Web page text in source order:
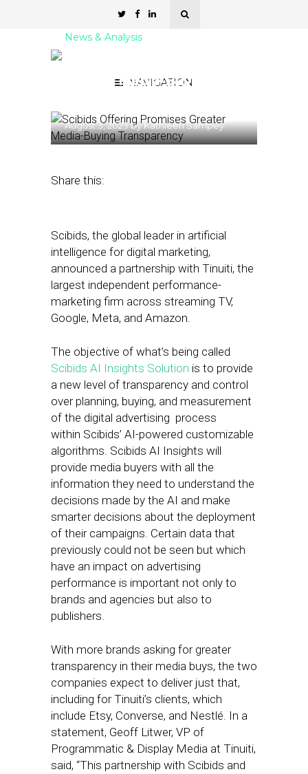
NAVIGATION
News & Analysis
Greater Media-Buying
August 3, 2023byKathleen Sampey
Share this:
Scibids, the global leader in artificial
intelligence for digital marketing,
announced a partnership with Tinuiti, the
largest independent performance-
marketing firm across streaming TV,
Google, Meta, and Amazon.
The objective of what’s being called
Scibids AI Insights Solution is to provide
a new level of transparency and control
over planning, buying, and measurement
of the digital advertising process
within Scibids’ AI-powered customizable
algorithms. Scibids AI Insights will
provide media buyers with all the
information they need to understand the
decisions made by the AI and make
smarter decisions about the deployment
of their campaigns. Certain data that
previously could not be seen but which
have an impact on advertising
performance is important not only to
brands and agencies but also to
publishers.
With more brands asking for greater
transparency in their media buys, the two
companies expect to deliver just that,
including for Tinuiti’s clients, which
include Etsy, Converse, and Nestlé. In a
statement, Geoff Litwer, VP of
Programmatic & Display Media at Tinuiti,
said, “This partnership with Scibids and